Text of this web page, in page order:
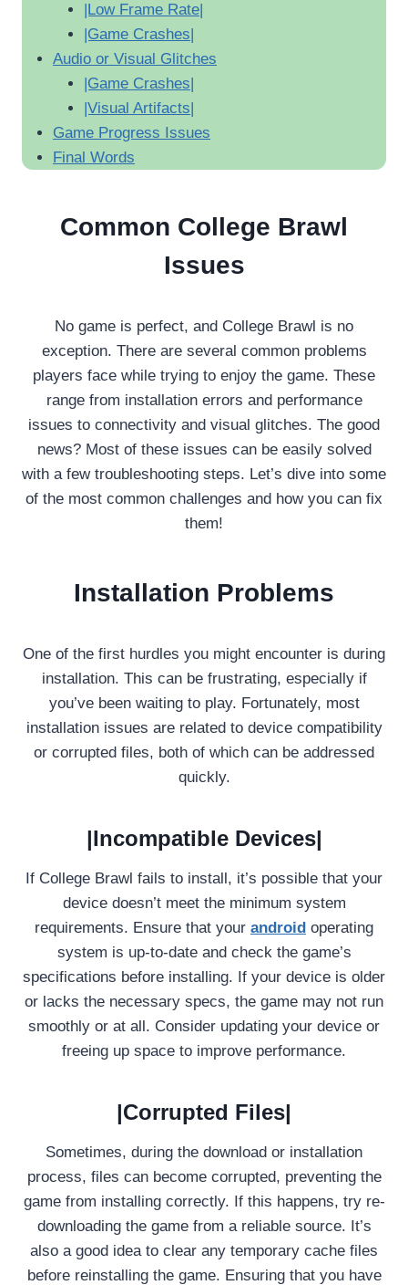
|Low Frame Rate|
|Game Crashes|
Audio or Visual Glitches
|Game Crashes|
|Visual Artifacts|
Game Progress Issues
Final Words
Common College Brawl
Issues
No game is perfect, and College Brawl is no
exception. There are several common problems
players face while trying to enjoy the game. These
range from installation errors and performance
issues to connectivity and visual glitches. The good
news? Most of these issues can be easily solved
with a few troubleshooting steps. Let’s dive into some
of the most common challenges and how you can fix
them!
Installation Problems
One of the first hurdles you might encounter is during
installation. This can be frustrating, especially if
you’ve been waiting to play. Fortunately, most
installation issues are related to device compatibility
or corrupted files, both of which can be addressed
quickly.
|Incompatible Devices|
If College Brawl fails to install, it’s possible that your
device doesn’t meet the minimum system
requirements. Ensure that your android operating
system is up-to-date and check the game’s
specifications before installing. If your device is older
or lacks the necessary specs, the game may not run
smoothly or at all. Consider updating your device or
freeing up space to improve performance.
|Corrupted Files|
Sometimes, during the download or installation
process, files can become corrupted, preventing the
game from installing correctly. If this happens, try re-
downloading the game from a reliable source. It’s
also a good idea to clear any temporary cache files
before reinstalling the game. Ensuring that you have